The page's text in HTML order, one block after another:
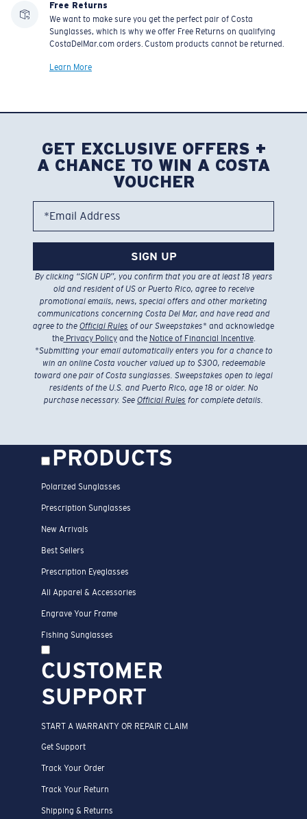
Free Returns
We want to make sure you get the perfect pair of Costa
Sunglasses, which is why we offer Free Returns on qualifying
CostaDelMar.com orders. Custom products cannot be returned.
Learn More
GET EXCLUSIVE OFFERS +
A CHANCE TO WIN A COSTA
VOUCHER
*Email Address
SIGN UP
By clicking “SIGN UP”, you confirm that you are at least 18 years
old and resident of US or Puerto Rico, agree to receive
promotional emails, news, special offers and other marketing
communications concerning Costa Del Mar, and have read and
agree to the Official Rules of our Sweepstakes* and acknowledge
thePrivacy Policyand the Notice of Financial Incentive.
*Submitting your email automatically enters you for a chance to
win an online Costa voucher valued up to $300, redeemable
toward one pair of Costa sunglasses. Sweepstakes open to legal
residents of the U.S. and Puerto Rico, age 18 or older. No
purchase necessary. See Official Rules for complete details.
PRODUCTS
Polarized Sunglasses
Prescription Sunglasses
New Arrivals
Best Sellers
Prescription Eyeglasses
All Apparel & Accessories
Engrave Your Frame
Fishing Sunglasses
CUSTOMER
SUPPORT
START A WARRANTY OR REPAIR CLAIM
Get Support
Track Your Order
Track Your Return
Shipping & Returns